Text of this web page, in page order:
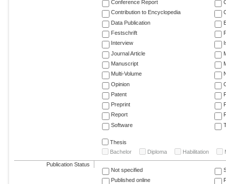
Conference Report
Contribution to Encyclopedia
Data Publication
Festschrift
Interview
Journal Article
Manuscript
Multi-Volume
Opinion
Patent
Preprint
Report
Software
Thesis
Bachelor
Diploma Habilitation
Publication Status
Not specified
Published online